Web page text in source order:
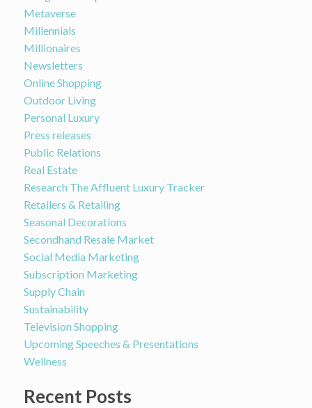
Metaverse
Millennials
Millionaires
Newsletters
Online Shopping
Outdoor Living
Personal Luxury
Press releases
Public Relations
Real Estate
Research The Affluent Luxury Tracker
Retailers & Retailing
Seasonal Decorations
Secondhand Resale Market
Social Media Marketing
Subscription Marketing
Supply Chain
Sustainability
Television Shopping
Upcoming Speeches & Presentations
Wellness
Recent Posts